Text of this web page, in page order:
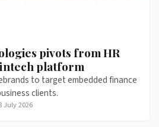
pivots from HR
platform
to target embedded finance
clients.
July 2026